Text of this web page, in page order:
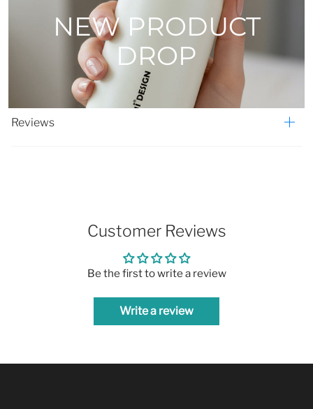
Set of 2 18cm bowls in cream.
Made in Turkey
Material: Porcelain
Reviews
Customer Reviews
Be the first to write a review
Write a review
NEW PRODUCT
DROP